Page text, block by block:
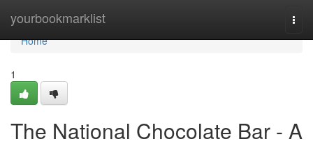
yourbookmarklist
Home
Home
1
The National Chocolate Bar - A